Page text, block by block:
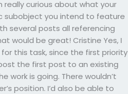
really curious about what your
subobject you intend to feature
several posts all referencing
would be great! Cristine Yes, I
this task, since the first priority
the first post to an existing
work is going. There wouldn’t
position. I’d also be able to